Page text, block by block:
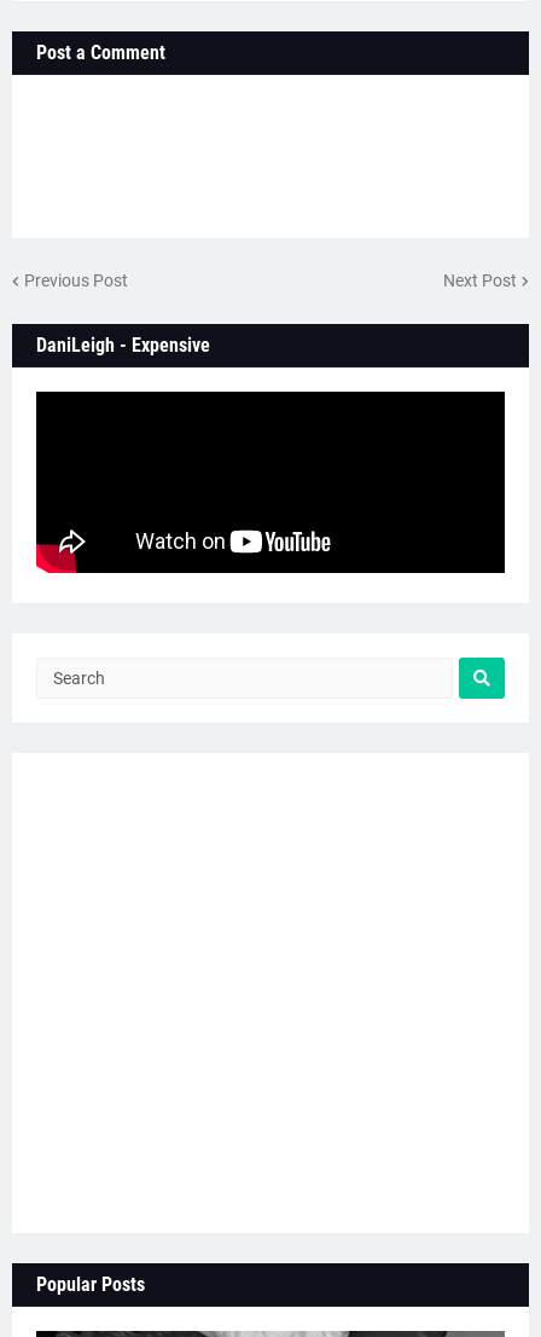
Post a Comment
Previous Post Next Post
DaniLeigh - Expensive
Popular Posts